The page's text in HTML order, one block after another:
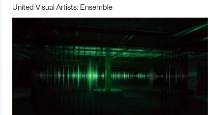
United Visual Artists: Ensemble